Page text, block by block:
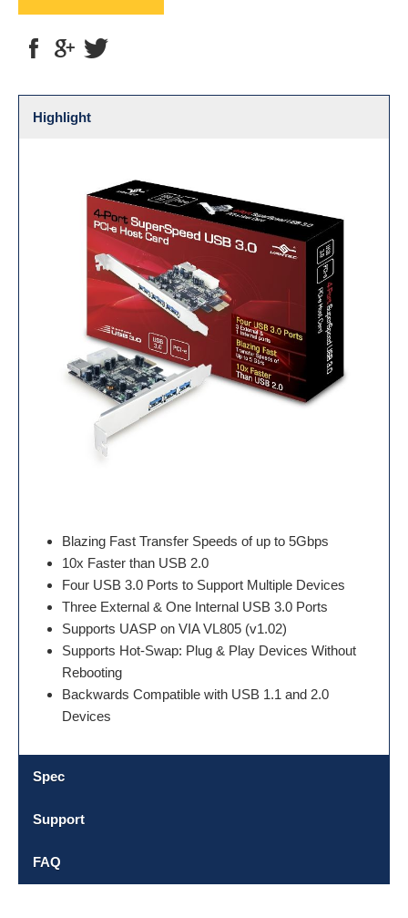
Highlight
Blazing Fast Transfer Speeds of up to 5Gbps
10x Faster than USB 2.0
Four USB 3.0 Ports to Support Multiple Devices
Three External & One Internal USB 3.0 Ports
Supports UASP on VIA VL805 (v1.02)
Supports Hot-Swap: Plug & Play Devices Without
Rebooting
Backwards Compatible with USB 1.1 and 2.0
Devices
Spec
Support
FAQ